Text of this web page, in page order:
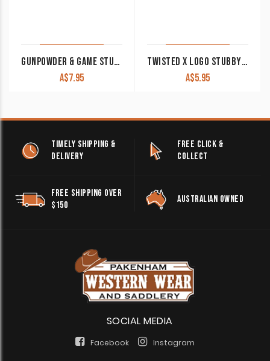
GUNPOWDER & GAME STUBBY COOLER KHAKI
A$7.95
TWISTED X LOGO STUBBY COOLER RED
A$5.95
TIMELY SHIPPING &
DELIVERY
FREE CLICK &
COLLECT
FREE SHIPPING OVER
$150
AUSTRALIAN OWNED
SOCIAL MEDIA
Facebook Instagram